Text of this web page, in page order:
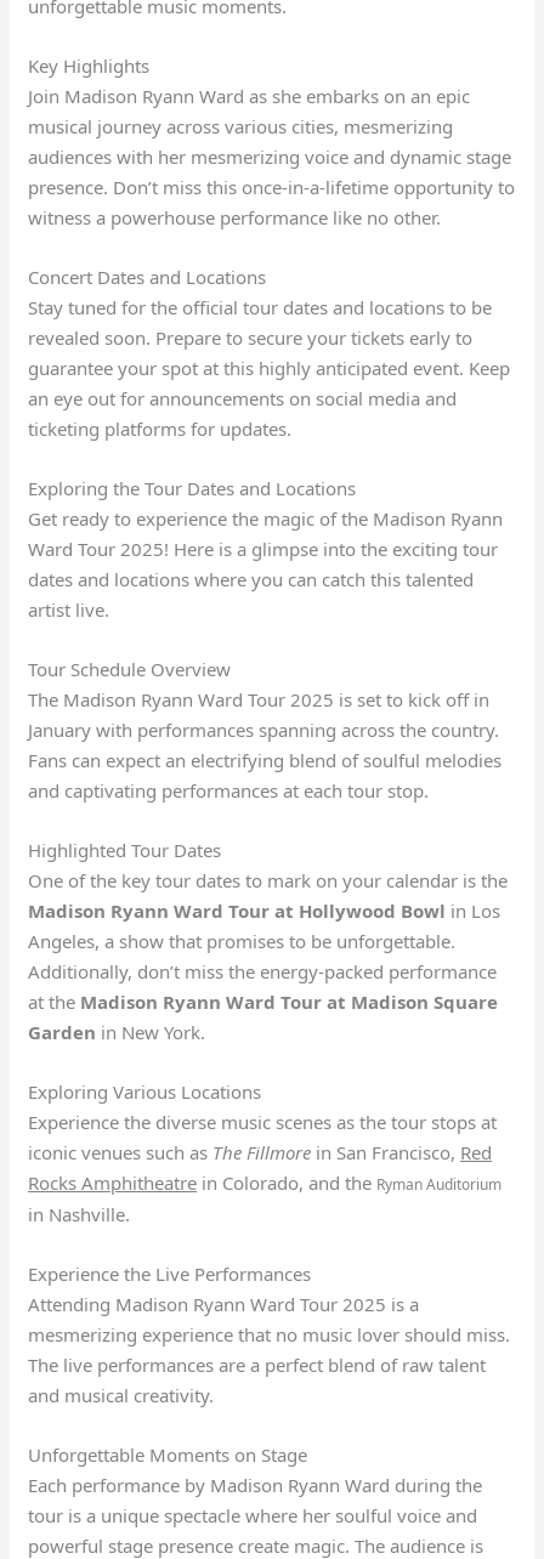
unforgettable music moments.
Key Highlights
Join Madison Ryann Ward as she embarks on an epic
musical journey across various cities, mesmerizing
audiences with her mesmerizing voice and dynamic stage
presence. Don’t miss this once-in-a-lifetime opportunity to
witness a powerhouse performance like no other.
Concert Dates and Locations
Stay tuned for the official tour dates and locations to be
revealed soon. Prepare to secure your tickets early to
guarantee your spot at this highly anticipated event. Keep
an eye out for announcements on social media and
ticketing platforms for updates.
Exploring the Tour Dates and Locations
Get ready to experience the magic of the Madison Ryann
Ward Tour 2025! Here is a glimpse into the exciting tour
dates and locations where you can catch this talented
artist live.
Tour Schedule Overview
The Madison Ryann Ward Tour 2025 is set to kick off in
January with performances spanning across the country.
Fans can expect an electrifying blend of soulful melodies
and captivating performances at each tour stop.
Highlighted Tour Dates
One of the key tour dates to mark on your calendar is the
Madison Ryann Ward Tour at Hollywood Bowl in Los
Angeles, a show that promises to be unforgettable.
Additionally, don’t miss the energy-packed performance
at the Madison Ryann Ward Tour at Madison Square
Garden in New York.
Exploring Various Locations
Experience the diverse music scenes as the tour stops at
iconic venues such as The Fillmore in San Francisco, Red
Rocks Amphitheatre in Colorado, and the Ryman Auditorium
in Nashville.
Experience the Live Performances
Attending Madison Ryann Ward Tour 2025 is a
mesmerizing experience that no music lover should miss.
The live performances are a perfect blend of raw talent
and musical creativity.
Unforgettable Moments on Stage
Each performance by Madison Ryann Ward during the
tour is a unique spectacle where her soulful voice and
powerful stage presence create magic. The audience is